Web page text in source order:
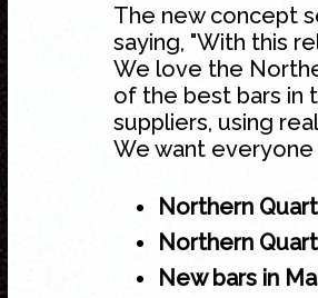
The new concept
saying, "With this
We love the
of the best bars in
suppliers, using
We want
Northern
Northern
New bars in